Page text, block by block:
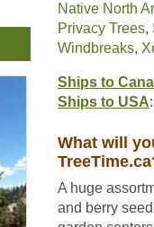
Native North
Privacy Trees,
Windbreaks,
Ships to
Ships to USA
What will
A huge
and berry